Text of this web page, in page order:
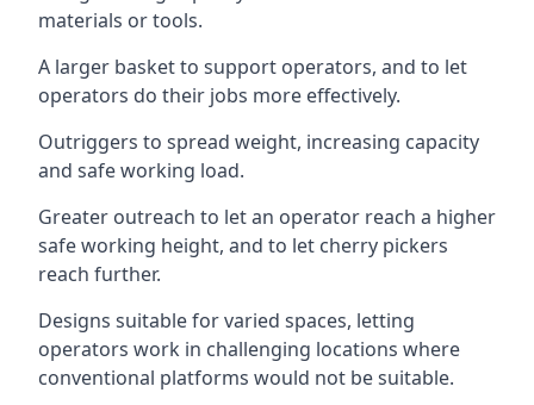
materials or tools.
A larger basket to support operators, and to let
operators do their jobs more effectively.
Outriggers to spread weight, increasing capacity
and safe working load.
Greater outreach to let an operator reach a higher
safe working height, and to let cherry pickers
reach further.
Designs suitable for varied spaces, letting
operators work in challenging locations where
conventional platforms would not be suitable.